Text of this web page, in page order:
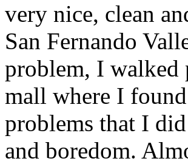
very nice, clean
San Fernando
problem, I walked
mall where I
problems that I
and boredom.